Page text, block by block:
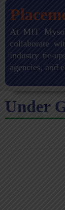
At MIT
collaborate
industry tie-
agencies, and
Under